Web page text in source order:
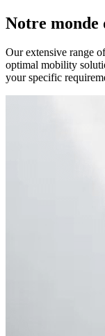
Notre monde
Our extensive range
optimal mobility
your specific